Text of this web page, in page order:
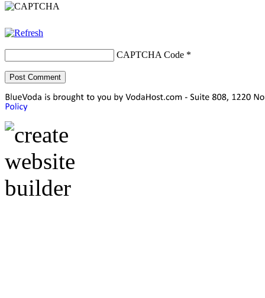
CAPTCHA Code *